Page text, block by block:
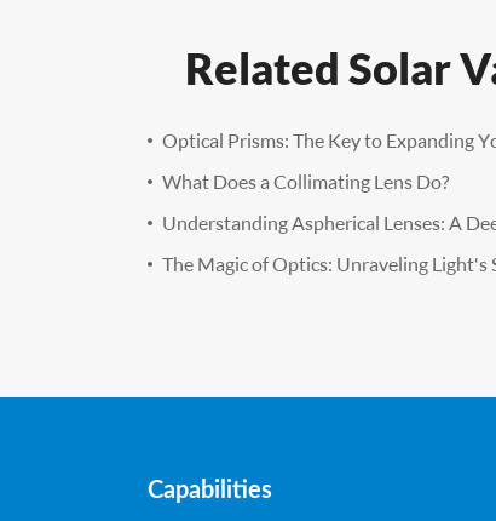
Related Solar
Optical Prisms: The Key to Expanding
What Does a Collimating Lens Do?
Understanding Aspherical Lenses: A
The Magic of Optics: Unraveling Light's
Capabilities